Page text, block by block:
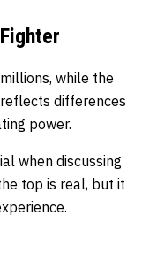
while the
differences
power.
when discussing
top is real, but it